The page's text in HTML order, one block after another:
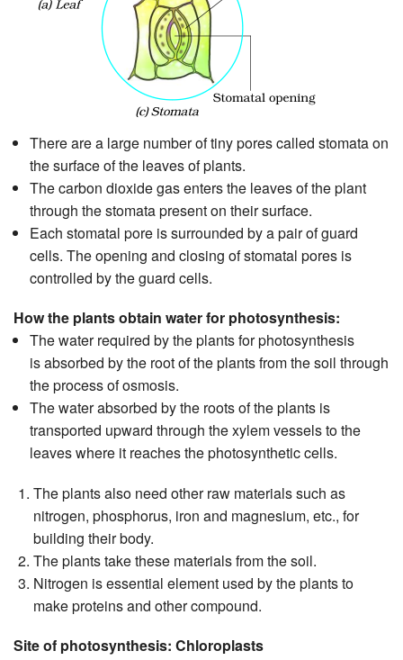
There are a large number of tiny pores called stomata on
the surface of the leaves of plants.
The carbon dioxide gas enters the leaves of the plant
through the stomata present on their surface.
Each stomatal pore is surrounded by a pair of guard
cells. The opening and closing of stomatal pores is
controlled by the guard cells.
How the plants obtain water for photosynthesis:
The water required by the plants for photosynthesis
is absorbed by the root of the plants from the soil through
the process of osmosis.
The water absorbed by the roots of the plants is
transported upward through the xylem vessels to the
leaves where it reaches the photosynthetic cells.
The plants also need other raw materials such as
nitrogen, phosphorus, iron and magnesium, etc., for
building their body.
The plants take these materials from the soil.
Nitrogen is essential element used by the plants to
make proteins and other compound.
Site of photosynthesis: Chloroplasts